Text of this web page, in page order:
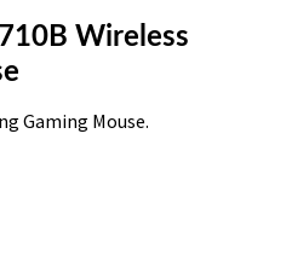
Wireless
Gaming Mouse.